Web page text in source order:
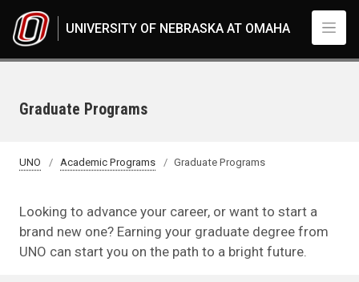
UNIVERSITY OF NEBRASKA AT OMAHA
Graduate Programs
UNO Academic Programs Graduate Programs
Looking to advance your career, or want to start a
brand new one? Earning your graduate degree from
UNO can start you on the path to a bright future.